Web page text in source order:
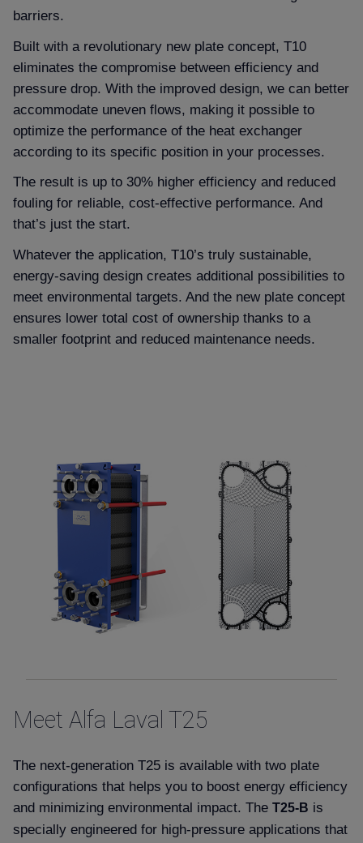
barriers.
Built with a revolutionary new plate concept, T10
eliminates the compromise between efficiency and
pressure drop. With the improved design, we can better
accommodate uneven flows, making it possible to
optimize the performance of the heat exchanger
according to its specific position in your processes.
The result is up to 30% higher efficiency and reduced
fouling for reliable, cost-effective performance. And
that’s just the start.
Whatever the application, T10’s truly sustainable,
energy-saving design creates additional possibilities to
meet environmental targets. And the new plate concept
ensures lower total cost of ownership thanks to a
smaller footprint and reduced maintenance needs.
Meet Alfa Laval T25
The next-generation T25 is available with two plate
configurations that helps you to boost energy efficiency
and minimizing environmental impact. The T25-B is
specially engineered for high-pressure applications that